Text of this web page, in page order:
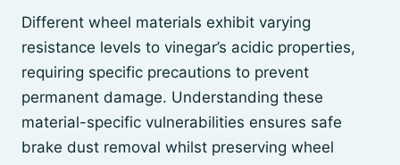
Different wheel materials exhibit varying
resistance levels to vinegar’s acidic properties,
requiring specific precautions to prevent
permanent damage. Understanding these
material-specific vulnerabilities ensures safe
brake dust removal whilst preserving wheel